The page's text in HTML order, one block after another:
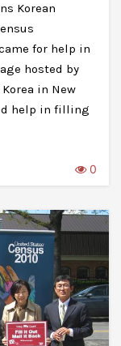
Korean
for help in
hosted by
in New
help in filling
0